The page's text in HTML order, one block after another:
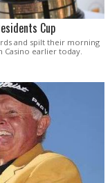
Cup
and spilt their morning
earlier today.